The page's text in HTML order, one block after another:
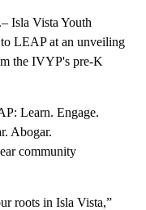
Isla Vista Youth
LEAP at an unveiling
the IVYP's pre-K
Learn. Engage.
Abogar.
community
roots in Isla Vista,”